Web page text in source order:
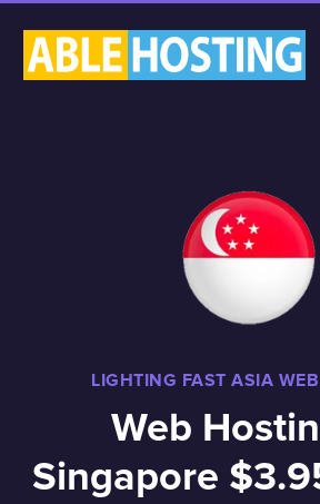
LIGHTING FAST ASIA
Web
Singapore